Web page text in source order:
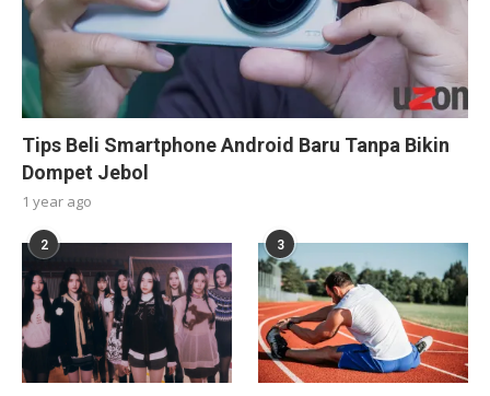
Tips Beli Smartphone Android Baru Tanpa Bikin
Dompet Jebol
1 year ago
2 3